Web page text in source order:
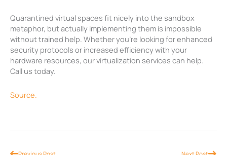
Quarantined virtual spaces fit nicely into the sandbox
metaphor, but actually implementing them is impossible
without trained help. Whether you’re looking for enhanced
security protocols or increased efficiency with your
hardware resources, our virtualization services can help.
Call us today.
Source.